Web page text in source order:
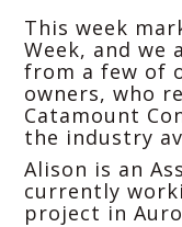
This week
Week, and we
from a few of
owners, who
Catamount
the industry
Alison is an
currently
project in